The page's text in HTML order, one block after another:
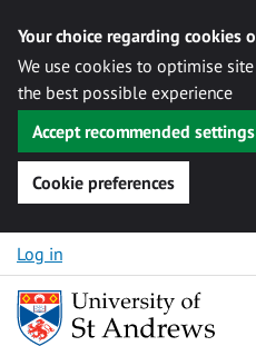
Your choice regarding cookies
We use cookies to optimise
the best possible experience
Accept recommended settings
Cookie preferences
Skip to content
Log in